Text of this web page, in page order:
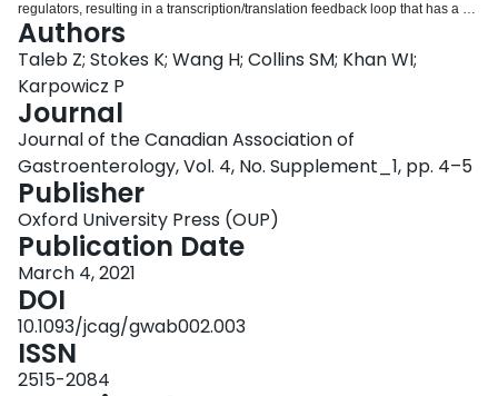
regulators, resulting in a transcription/translation feedback loop that has a 24
hour cycle. This core clock mechanism drives the rhythmic expression of
over 40% of the genome in a tissue-specific manner and therefore imposes
24 hour rhythms on many physiological processes. Shift work, which causes
disruptions to the natural 24 hour physiological rhythms, has been shown to
lead to an increased incidence of inflammatory bowel disease (IBD). Aims
This study aims to characterize daily rhythms in inflammation and
regeneration of the colon upon induction of acute colitis. We also aim to
investigate the intestinal epithelial-specific effects of circadian clock
disruption on overall disease progression. We hypothesize that the absence
of a functional circadian clock eliminates proliferation rhythms of intestinal
epithelial cells and disrupts the rhythms of inflammatory cytokines, thereby
increasing the pathogenesis of IBD. Methods We tested the role of the clock
in IBD using BMAL1+/+ (wild type) and BMAL1-/- (null mutant) mice. We also
investigated the effects of the circadian clock specific to intestinal epithelial
tissue using Vil+/+;BMAL1flox/flox (control) and VilCre/+;BMAL1flox/flox
(conditional intestinal epithelial mutant) mice. Dextran Sulfate Sodium (DSS)
decreased survival of BMAL1 circadian clock mutant mice when given colitis.
Authors
Taleb Z; Stokes K; Wang H; Collins SM; Khan WI;
Karpowicz P
Journal
Journal of the Canadian Association of
Gastroenterology, Vol. 4, No. Supplement_1, pp. 4–5
Publisher
Oxford University Press (OUP)
Publication Date
March 4, 2021
DOI
10.1093/jcag/gwab002.003
ISSN
2515-2084